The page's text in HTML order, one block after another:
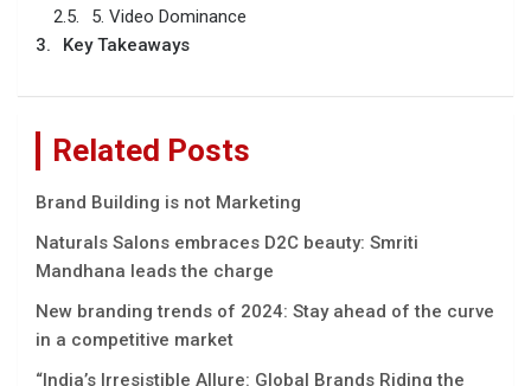
5. Video Dominance
Key Takeaways
Related Posts
Brand Building is not Marketing
Naturals Salons embraces D2C beauty: Smriti
Mandhana leads the charge
New branding trends of 2024: Stay ahead of the curve
in a competitive market
“India’s Irrеsistiblе Allurе: Global Brands Riding thе